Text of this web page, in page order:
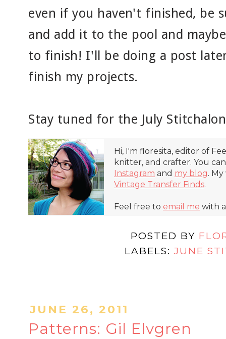
even if you haven't finished, be
and add it to the pool and
to finish! I'll be doing a post
finish my projects.
Stay tuned for the July
Hi, I'm floresita, editor of
knitter, and crafter. You
Instagram and my blog.
Vintage Transfer Finds.
Feel free to email me with
POSTED BY
LABELS: JUNE
JUNE 26, 2011
Patterns: Gil Elvgren